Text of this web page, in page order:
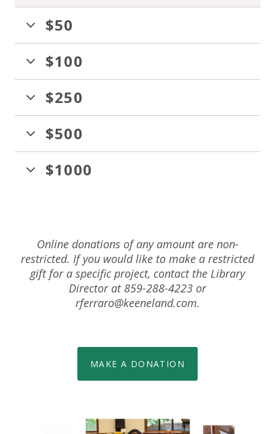
$50
$100
$250
$500
$1000
Online donations of any amount are non-
restricted. If you would like to make a restricted
gift for a specific project, contact the Library
Director at 859-288-4223 or
rferraro@keeneland.com.
MAKE A DONATION